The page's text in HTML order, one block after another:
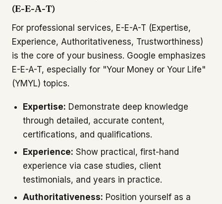
(E-E-A-T)
For professional services, E-E-A-T (Expertise,
Experience, Authoritativeness, Trustworthiness)
is the core of your business. Google emphasizes
E-E-A-T, especially for "Your Money or Your Life"
(YMYL) topics.
Expertise: Demonstrate deep knowledge
through detailed, accurate content,
certifications, and qualifications.
Experience: Show practical, first-hand
experience via case studies, client
testimonials, and years in practice.
Authoritativeness: Position yourself as a